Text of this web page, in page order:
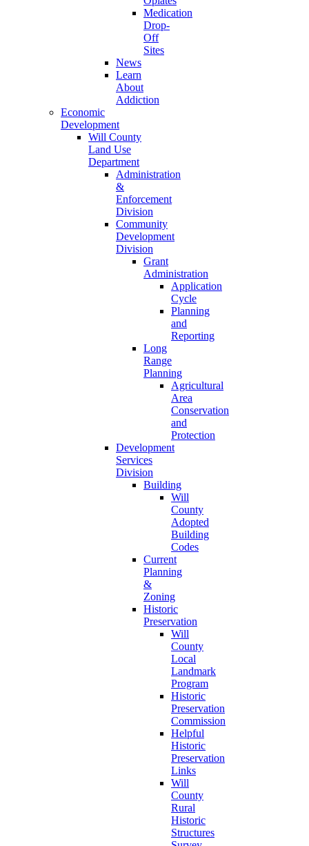
Medication
Drop-
Off
Sites
News
Learn
About
Addiction
Economic
Development
Will County
Land Use
Department
Administration
&
Enforcement
Division
Community
Development
Division
Grant
Administration
Application
Cycle
Planning
and
Reporting
Long
Range
Planning
Agricultural
Area
Conservation
and
Protection
Development
Services
Division
Building
Will
County
Adopted
Building
Codes
Current
Planning
&
Zoning
Historic
Preservation
Will
County
Local
Landmark
Program
Historic
Preservation
Commission
Helpful
Historic
Preservation
Links
Will
County
Rural
Historic
Structures